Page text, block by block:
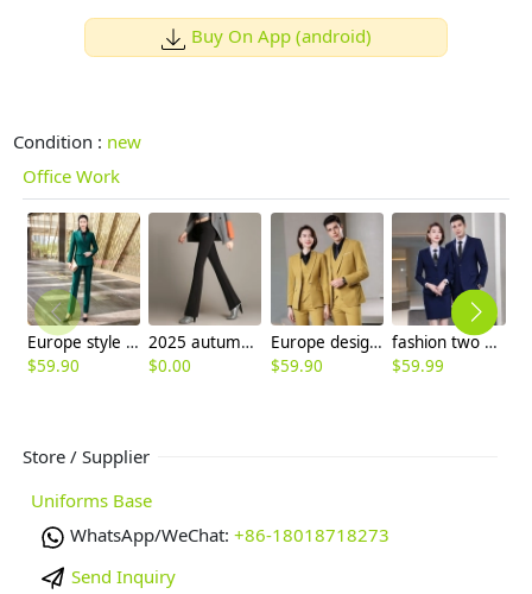
Buy On App (android)
Condition : new
Office Work
Europe style two button office work women suit pant sut blazer pant
$59.90
2025 autumn winter themal flecee women pant bootcut
$0.00
Europe design Peak lepal suits for women men business work suits uniform
$59.90
fashion two button notch lapel men suit women work pant suit skirt suits
$59.99
Store / Supplier
Uniforms Base
WhatsApp/WeChat: +86-18018718273
Send Inquiry